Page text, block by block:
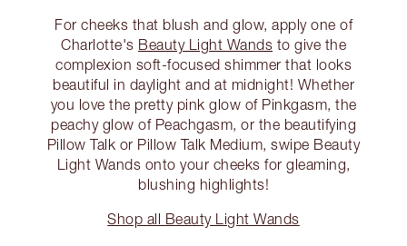
For cheeks that blush and glow, apply one of
Charlotte's Beauty Light Wands to give the
complexion soft-focused shimmer that looks
beautiful in daylight and at midnight! Whether
you love the pretty pink glow of Pinkgasm, the
peachy glow of Peachgasm, or the beautifying
Pillow Talk or Pillow Talk Medium, swipe Beauty
Light Wands onto your cheeks for gleaming,
blushing highlights!
Shop all Beauty Light Wands